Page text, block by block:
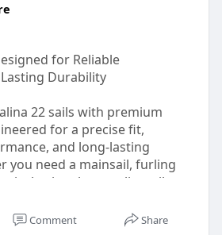
for Reliable
Durability
22 sails with premium
for a precise fit,
and long-lasting
you need a mainsail, furling
spinnaker, quality sail
handling, speed, and
Comment Share